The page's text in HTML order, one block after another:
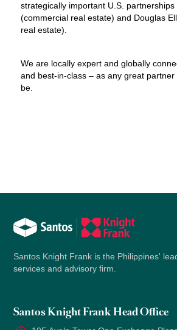
strategically important U.S. partnerships
(commercial real estate) and Douglas
real estate).
We are locally expert and globally
and best-in-class – as any great
be.
Santos Knight Frank is the Philippines'
services and advisory firm.
Santos Knight Frank Head Office